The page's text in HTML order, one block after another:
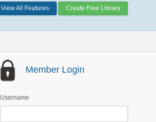
View All Features Create Free Library
Member Login
Username